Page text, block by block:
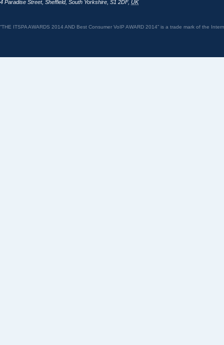
4 Paradise Street, Sheffield, South Yorkshire S1 2DF, UK
“THE ITSPA AWARDS 2014 AND Best Consumer VoIP AWARD 2014” is a trade mark of the